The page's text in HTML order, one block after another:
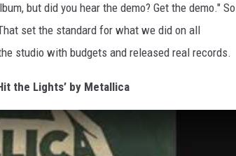
but did you hear the demo? Get the demo." So
set the standard for what we did on all
studio with budgets and released real records.
the Lights’ by Metallica